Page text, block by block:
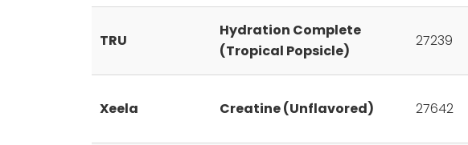
TRU
Hydration Complete
(Tropical Popsicle)
27239
Xeela Creatine (Unflavored) 27642